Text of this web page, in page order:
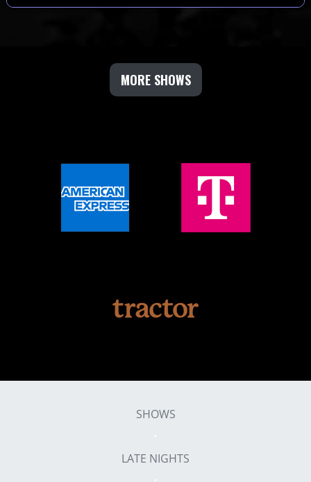
MORE SHOWS
SHOWS
LATE NIGHTS